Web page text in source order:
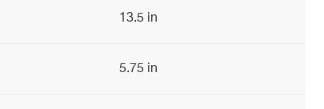
13.5 in
5.75 in